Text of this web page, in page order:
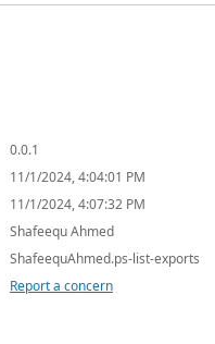
0.0.1
11/1/2024, 4:04:01 PM
11/1/2024, 4:07:32 PM
Shafeequ Ahmed
ShafeequAhmed.ps-list-exports
Report a concern